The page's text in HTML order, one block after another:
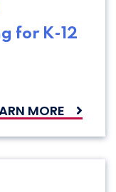
for K-12
MORE